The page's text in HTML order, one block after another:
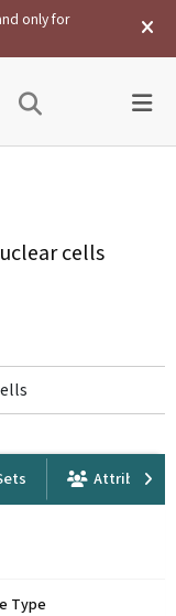
only for
cells
Attribution
Type